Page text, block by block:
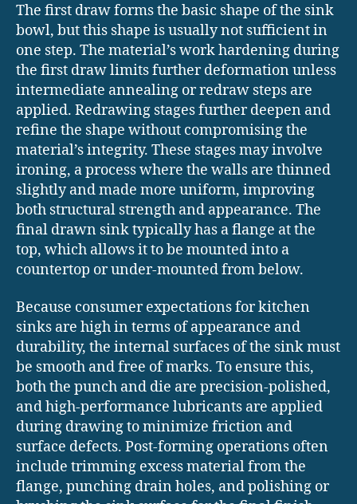
The first draw forms the basic shape of the sink
bowl, but this shape is usually not sufficient in
one step. The material’s work hardening during
the first draw limits further deformation unless
intermediate annealing or redraw steps are
applied. Redrawing stages further deepen and
refine the shape without compromising the
material’s integrity. These stages may involve
ironing, a process where the walls are thinned
slightly and made more uniform, improving
both structural strength and appearance. The
final drawn sink typically has a flange at the
top, which allows it to be mounted into a
countertop or under-mounted from below.
Because consumer expectations for kitchen
sinks are high in terms of appearance and
durability, the internal surfaces of the sink must
be smooth and free of marks. To ensure this,
both the punch and die are precision-polished,
and high-performance lubricants are applied
during drawing to minimize friction and
surface defects. Post-forming operations often
include trimming excess material from the
flange, punching drain holes, and polishing or